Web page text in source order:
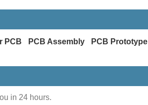
PCB PCB Assembly PCB Prototype
in 24 hours.